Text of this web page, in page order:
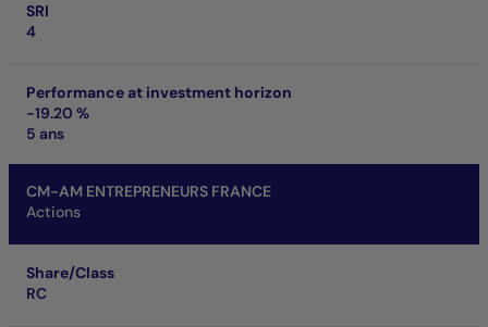
SRI
4
Performance at investment horizon
-19.20 %
5 ans
CM-AM ENTREPRENEURS FRANCE
Actions
Share/Class
RC